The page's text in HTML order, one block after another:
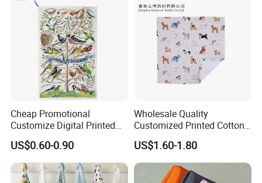
Cheap Promotional
Customize Digital Printed
White Cotton Linen Tea
Towel
US$0.60-0.90
Wholesale Quality
Customized Printed Cotton
Fabric Napkin
US$1.60-1.80